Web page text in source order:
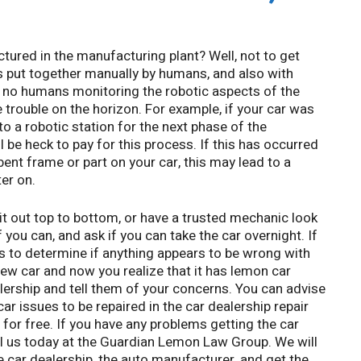
in the manufacturing plant? Well, not to get
together manually by humans, and also with
humans monitoring the robotic aspects of the
on the horizon. For example, if your car was
a robotic station for the next phase of the
heck to pay for this process. If this has occurred
frame or part on your car, this may lead to a
on.
out top to bottom, or have a trusted mechanic look
can, and ask if you can take the car overnight. If
determine if anything appears to be wrong with
car and now you realize that it has lemon car
and tell them of your concerns. You can advise
issues to be repaired in the car dealership repair
free. If you have any problems getting the car
today at the Guardian Lemon Law Group. We will